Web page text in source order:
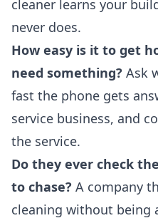
cleaner learns your
never does.
How easy is it to get
need something? Ask
fast the phone gets
service business, and
the service.
Do they ever check
to chase? A company
cleaning without being